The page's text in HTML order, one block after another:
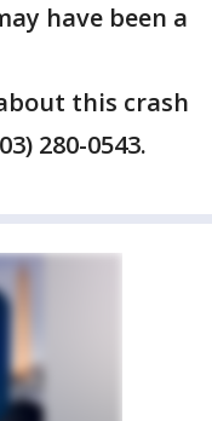
have been a
this crash
280-0543.